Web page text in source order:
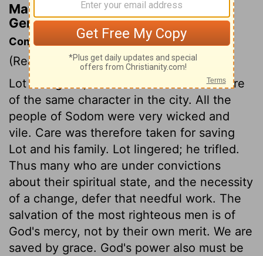
Matthew Henry's Commentary on
Genesis 19:25
Commentary on Genesis 19:1-29
(Read Genesis 19:1-29)
Lot was good, but there was not one more
of the same character in the city. All the
people of Sodom were very wicked and
vile. Care was therefore taken for saving
Lot and his family. Lot lingered; he trifled.
Thus many who are under convictions
about their spiritual state, and the necessity
of a change, defer that needful work. The
salvation of the most righteous men is of
God's mercy, not by their own merit. We are
saved by grace. God's power also must be